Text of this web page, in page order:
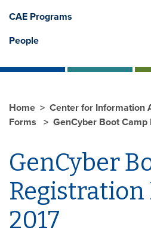
CAE Programs
People
Home
Center for Information
Forms
GenCyber Boot
GenCyber
Registration
2017